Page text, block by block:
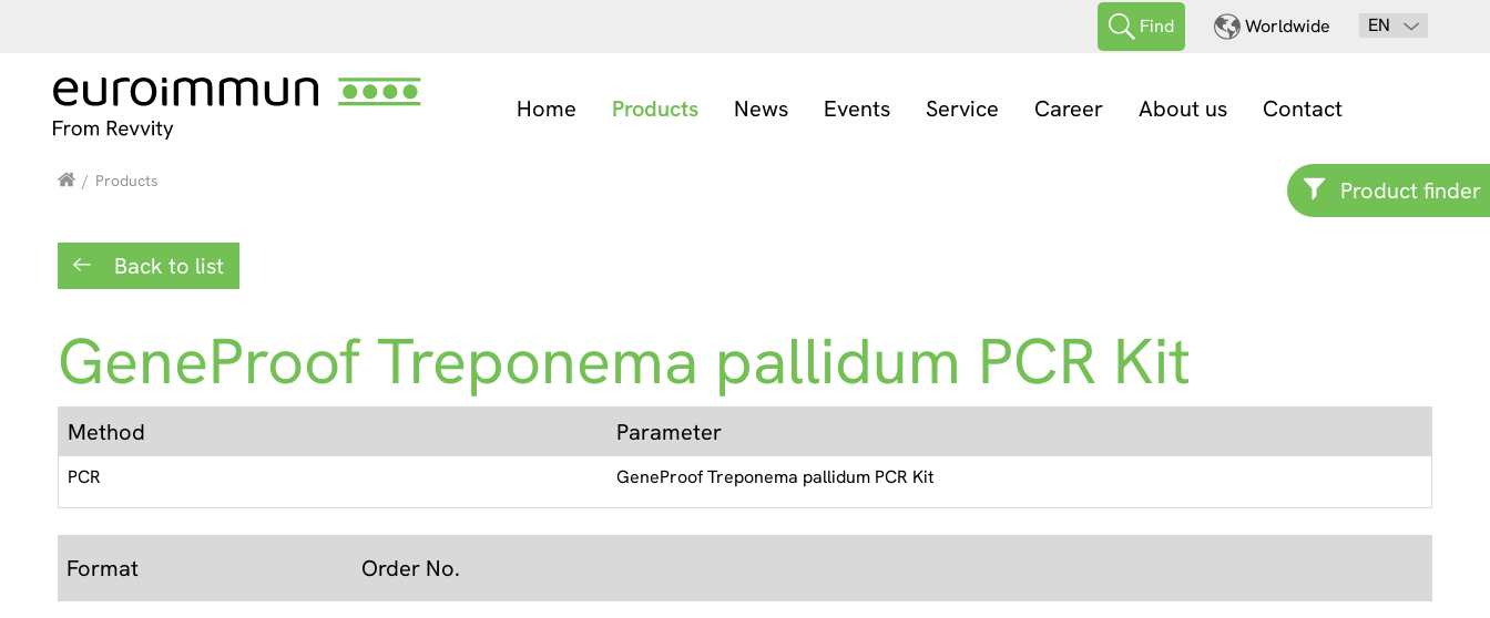
Find Worldwide EN
Home Products News Events Service Career About us Contact
Product finder
/ Products
Back to list
GeneProof Treponema pallidum PCR Kit
Method
PCR
Parameter
GeneProof Treponema pallidum PCR Kit
Format Order No.